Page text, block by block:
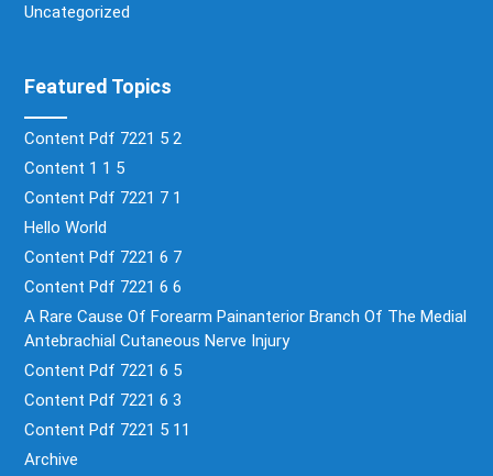
Uncategorized
Featured Topics
Content Pdf 7221 5 2
Content 1 1 5
Content Pdf 7221 7 1
Hello World
Content Pdf 7221 6 7
Content Pdf 7221 6 6
A Rare Cause Of Forearm Painanterior Branch Of The Medial
Antebrachial Cutaneous Nerve Injury
Content Pdf 7221 6 5
Content Pdf 7221 6 3
Content Pdf 7221 5 11
Archive